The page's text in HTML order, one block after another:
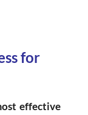
for
effective